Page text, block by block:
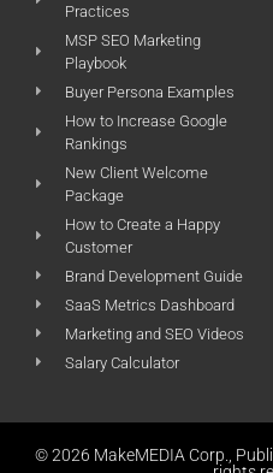
Practices
MSP SEO Marketing
Playbook
Buyer Persona Examples
How to Increase Google
Rankings
New Client Welcome
Package
How to Create a Happy
Customer
Brand Development Guide
SaaS Metrics Dashboard
Marketing and SEO Videos
Salary Calculator
© 2026 MakeMEDIA Corp.,